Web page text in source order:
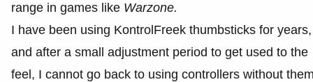
range in games like Warzone.
I have been using KontrolFreek thumbsticks for years,
and after a small adjustment period to get used to the
feel, I cannot go back to using controllers without